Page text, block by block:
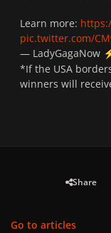
Learn more:
pic.twitter.com/
— LadyGagaNow
*If the USA
winners will
Share
Go to articles